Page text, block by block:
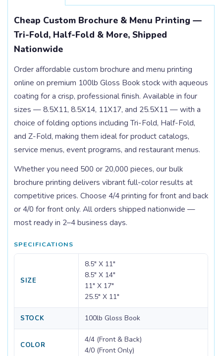
Cheap Custom Brochure & Menu Printing —
Tri-Fold, Half-Fold & More, Shipped
Nationwide
Order affordable custom brochure and menu printing
online on premium 100lb Gloss Book stock with aqueous
coating for a crisp, professional finish. Available in four
sizes — 8.5X11, 8.5X14, 11X17, and 25.5X11 — with a
choice of folding options including Tri-Fold, Half-Fold,
and Z-Fold, making them ideal for product catalogs,
service menus, event programs, and restaurant menus.
Whether you need 500 or 20,000 pieces, our bulk
brochure printing delivers vibrant full-color results at
competitive prices. Choose 4/4 printing for front and back
or 4/0 for front only. All orders shipped nationwide —
most ready in 2–4 business days.
SPECIFICATIONS
SIZE
8.5" X 11"
8.5" X 14"
11" X 17"
25.5" X 11"
STOCK 100lb Gloss Book
COLOR
4/4 (Front & Back)
4/0 (Front Only)